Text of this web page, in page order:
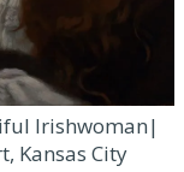
Irishwoman|
Kansas City